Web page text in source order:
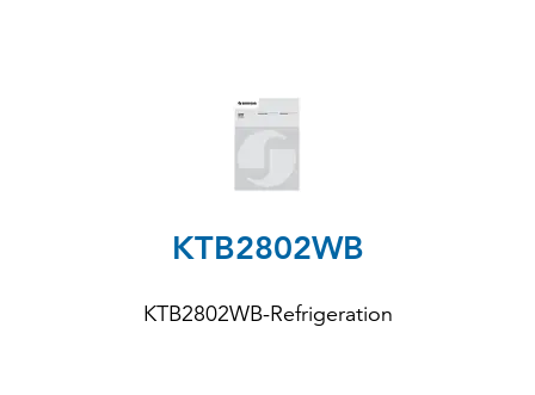
KTB2802WB
KTB2802WB-Refrigeration